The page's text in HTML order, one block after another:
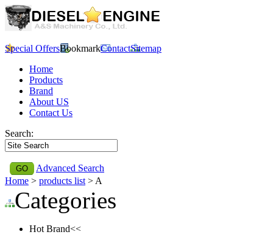
Special OffersBookmarkContactSitemap
Home
Products
Brand
About US
Contact Us
Search:
Advanced Search
Home > products list > A
Categories
Hot Brand<<